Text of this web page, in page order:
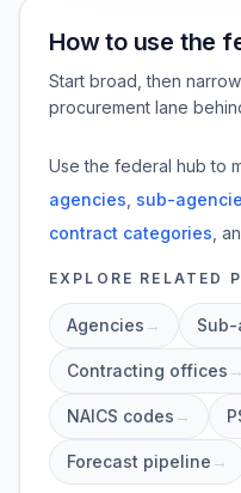
How to use the
Start broad, then
procurement lane
Use the federal hub to
agencies sub-
contract categories ,
EXPLORE RELATED
Agencies →
Contracting offices →
NAICS codes →
Forecast pipeline →